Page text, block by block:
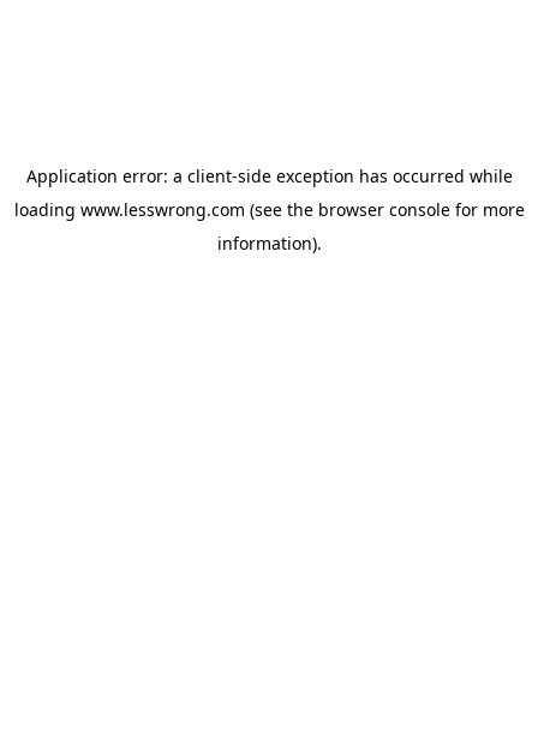
Application error: a client-side exception has occurred while
loading www.lesswrong.com (see the browser consolefor more
information).